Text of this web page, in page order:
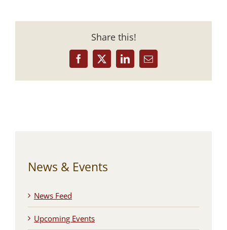
Share this!
Facebook
X LinkedInEmail
News & Events
News Feed
Upcoming Events